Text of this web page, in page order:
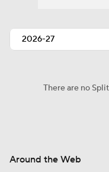
There are no
Around the Web